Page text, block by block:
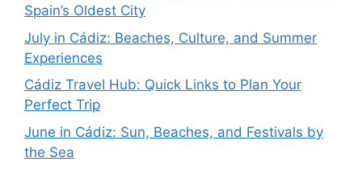
Spain’s Oldest City
July in Cádiz: Beaches, Culture, and Summer
Experiences
Cádiz Travel Hub: Quick Links to Plan Your
Perfect Trip
June in Cádiz: Sun, Beaches, and Festivals by
the Sea